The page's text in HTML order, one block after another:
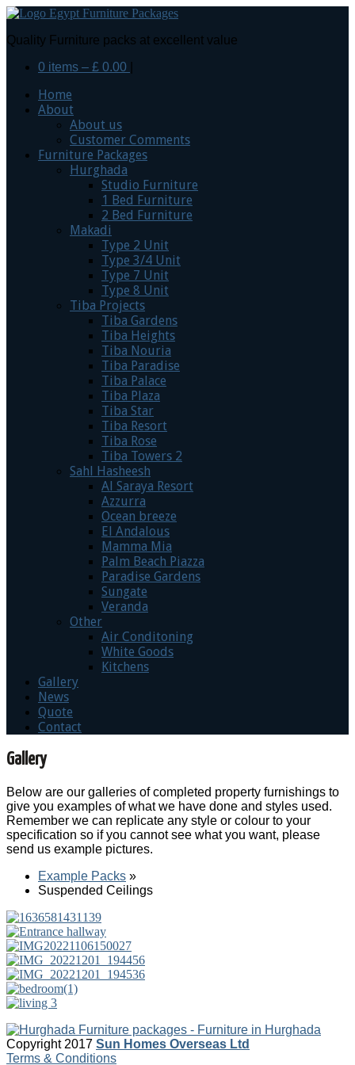
Quality Furniture packs at excellent value
0 items – £ 0.00
Home
About
About us
Customer Comments
Furniture Packages
Hurghada
Studio Furniture
1 Bed Furniture
2 Bed Furniture
Makadi
Type 2 Unit
Type 3/4 Unit
Type 7 Unit
Type 8 Unit
Tiba Projects
Tiba Gardens
Tiba Heights
Tiba Nouria
Tiba Paradise
Tiba Palace
Tiba Plaza
Tiba Star
Tiba Resort
Tiba Rose
Tiba Towers 2
Sahl Hasheesh
Al Saraya Resort
Azzurra
Ocean breeze
El Andalous
Mamma Mia
Palm Beach Piazza
Paradise Gardens
Sungate
Veranda
Other
Air Conditoning
White Goods
Kitchens
Gallery
News
Quote
Contact
Gallery
Below are our galleries of completed property furnishings to
give you examples of what we have done and styles used.
Remember we can replicate any style or colour to your
specification so if you cannot see what you want, please
send us example pictures.
Example Packs »
Suspended Ceilings
Copyright 2017 Sun Homes Overseas Ltd
Terms & Conditions